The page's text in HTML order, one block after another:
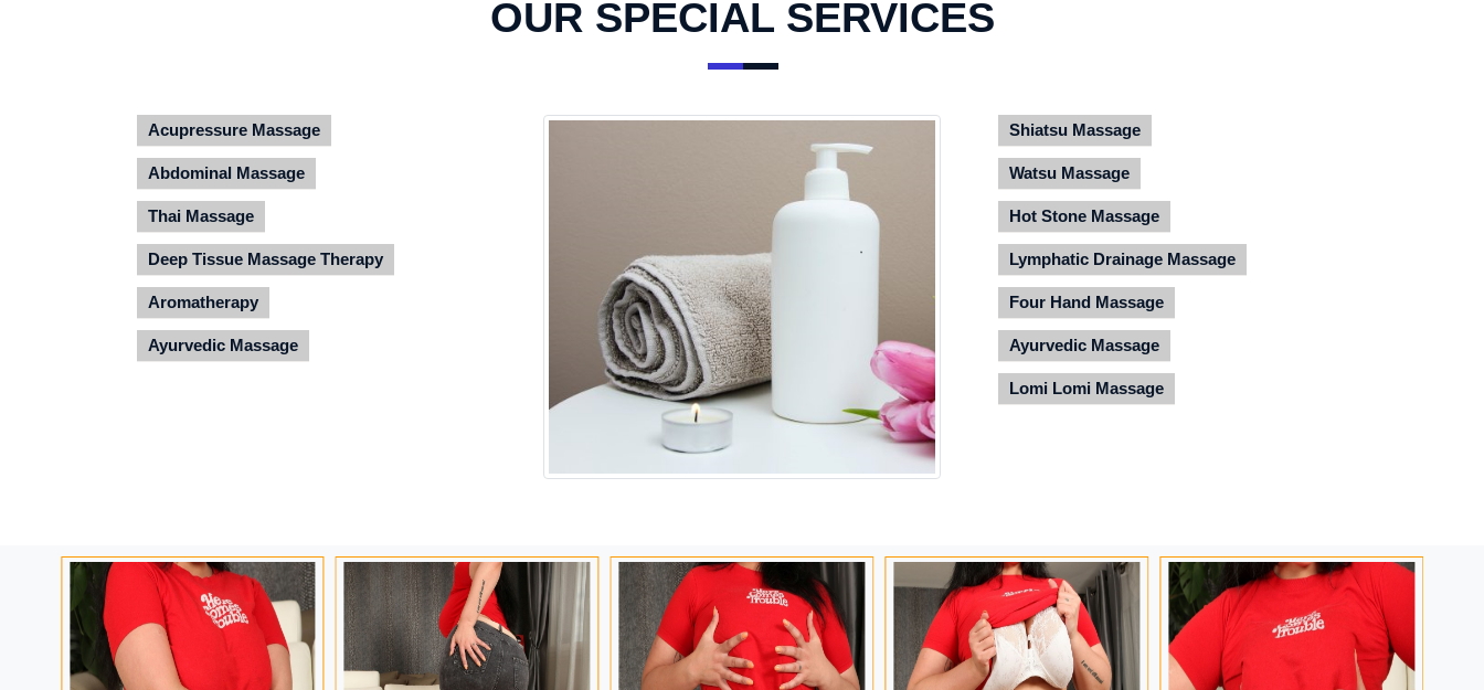
OUR SPECIAL SERVICES
Acupressure Massage
Abdominal Massage
Thai Massage
Deep Tissue Massage Therapy
Aromatherapy
Ayurvedic Massage
Shiatsu Massage
Watsu Massage
Hot Stone Massage
Lymphatic Drainage Massage
Four Hand Massage
Ayurvedic Massage
Lomi Lomi Massage